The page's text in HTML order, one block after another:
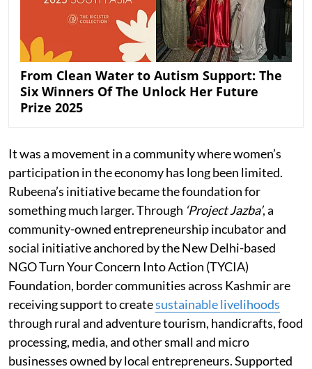
From Clean Water to Autism Support: The
Six Winners Of The Unlock Her Future
Prize 2025
It was a movement in a community where women’s
participation in the economy has long been limited.
Rubeena’s initiative became the foundation for
something much larger. Through ‘Project Jazba’, a
community-owned entrepreneurship incubator and
social initiative anchored by the New Delhi-based
NGO Turn Your Concern Into Action (TYCIA)
Foundation, border communities across Kashmir are
receiving support to createsustainable livelihoods
through rural and adventure tourism, handicrafts, food
processing, media, and other small and micro
businesses owned by local entrepreneurs. Supported